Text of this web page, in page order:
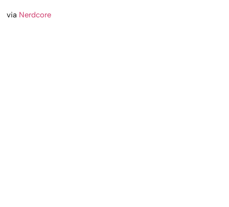
via Nerdcore